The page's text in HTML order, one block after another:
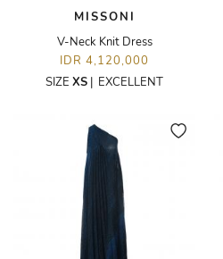
MISSONI
V-Neck Knit Dress
IDR 4,120,000
SIZE XS | EXCELLENT